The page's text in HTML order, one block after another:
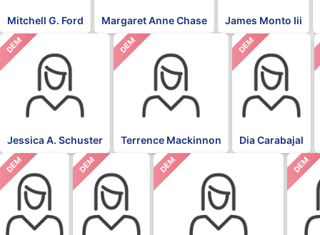
Mitchell G. Ford Margaret Anne Chase James Monto Iii
DEM
Jessica A. Schuster
DEM
Terrence Mackinnon
DEM
Dia Carabajal
DEM DEM DEM DEM